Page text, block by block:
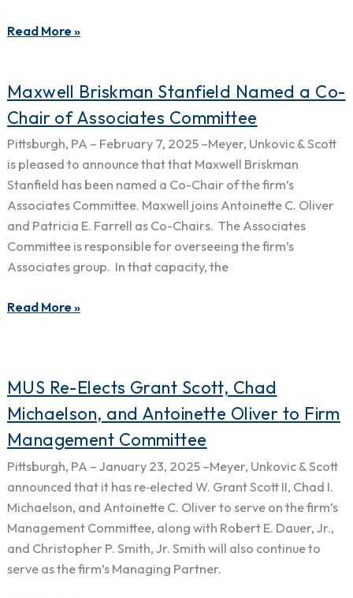
Independent
Read More »
Maxwell Briskman Stanfield Named a Co-
Chair of Associates Committee
Pittsburgh, PA – February 7, 2025 –Meyer, Unkovic & Scott
is pleased to announce that that Maxwell Briskman
Stanfield has been named a Co-Chair of the firm’s
Associates Committee. Maxwell joins Antoinette C. Oliver
and Patricia E. Farrell as Co-Chairs. The Associates
Committee is responsible for overseeing the firm’s
Associates group. In that capacity, the
Maxwell
Stanfield
Named
a
Co-
Chair
of
Associates
Committee
Read More »
MUS Re-Elects Grant Scott, Chad
Michaelson, and Antoinette Oliver to Firm
Management Committee
Pittsburgh, PA – January 23, 2025 –Meyer, Unkovic & Scott
announced that it has re‑elected W. Grant Scott II, Chad I.
Michaelson, and Antoinette C. Oliver to serve on the firm’s
Management Committee, along with Robert E. Dauer, Jr.,
and Christopher P. Smith, Jr. Smith will also continue to
serve as the firm’s Managing Partner.
MUS
Re-
Elects
Grant
Scott,
Chad
Michaelson,
and
Antoinette
Oliver